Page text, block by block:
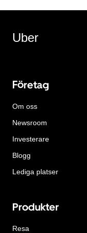
Uber
Företag
Om oss
Newsroom
Investerare
Blogg
Lediga platser
Produkter
Resa